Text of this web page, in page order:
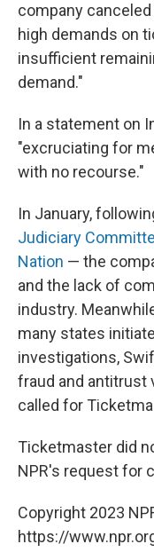
company
high demands on
insufficient
demand."
In a statement on
"excruciating for
with no recourse."
In January,
Judiciary
Nation — the
and the lack of
industry.
many states
investigations,
fraud and antitrust
called for
Ticketmaster did
NPR's request for
Copyright 2023
https://